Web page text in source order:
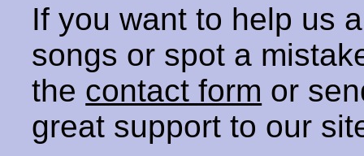
If you want to help us
songs or spot a
the contact form or
great support to our